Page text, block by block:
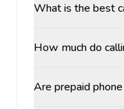
What is the best
How much do
Are prepaid